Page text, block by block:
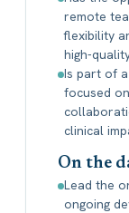
remote
flexibility
high-
Is part of
focused
clinical
On the
Lead the
ongoing